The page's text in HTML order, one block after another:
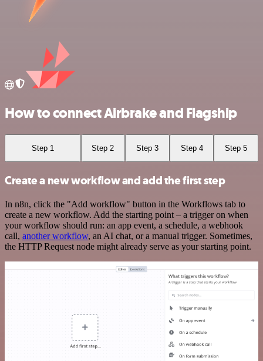
How to connect Airbrake and Flagship
Step 1 Step 2 Step 3 Step 4 Step 5
Create a new workflow and add the first step
In n8n, click the "Add workflow" button in the Workflows tab to
create a new workflow. Add the starting point – a trigger on when
your workflow should run: an app event, a schedule, a webhook
call, another workflow, an AI chat, or a manual trigger. Sometimes,
the HTTP Request node might already serve as your starting point.